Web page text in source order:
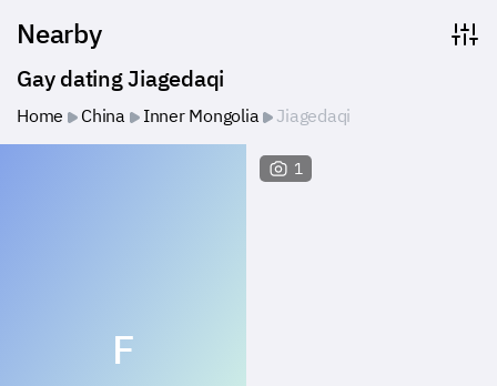
Nearby
Gay dating Jiagedaqi
Home China Inner Mongolia Jiagedaqi
F
1